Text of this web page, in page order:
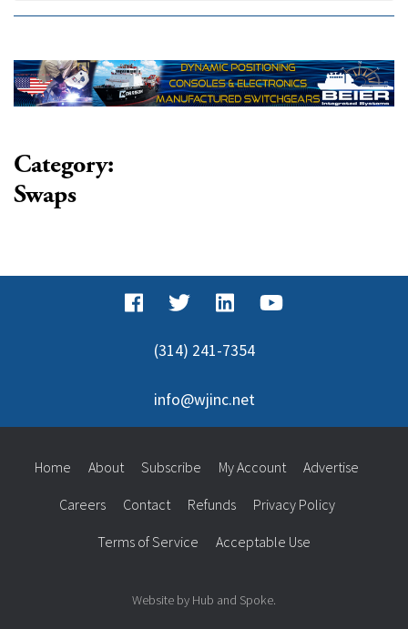
Category:
Swaps
(314) 241-7354
info@wjinc.net
Home About Subscribe My Account Advertise
Careers Contact Refunds Privacy Policy
Terms of Service Acceptable Use
Website by Hub and Spoke.